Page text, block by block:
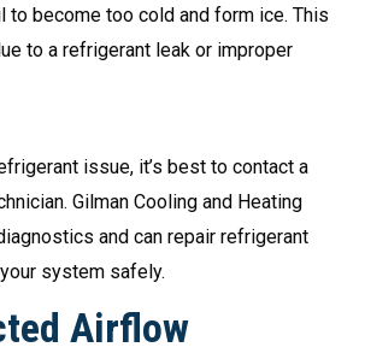
to become too cold and form ice. This
to a refrigerant leak or improper
issue, it’s best to contact a
Gilman Cooling and Heating
and can repair refrigerant
system safely.
Airflow